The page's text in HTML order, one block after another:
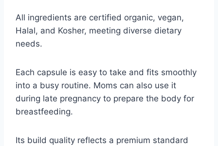
All ingredients are certified organic, vegan,
Halal, and Kosher, meeting diverse dietary
needs.
Each capsule is easy to take and fits smoothly
into a busy routine. Moms can also use it
during late pregnancy to prepare the body for
breastfeeding.
Its build quality reflects a premium standard